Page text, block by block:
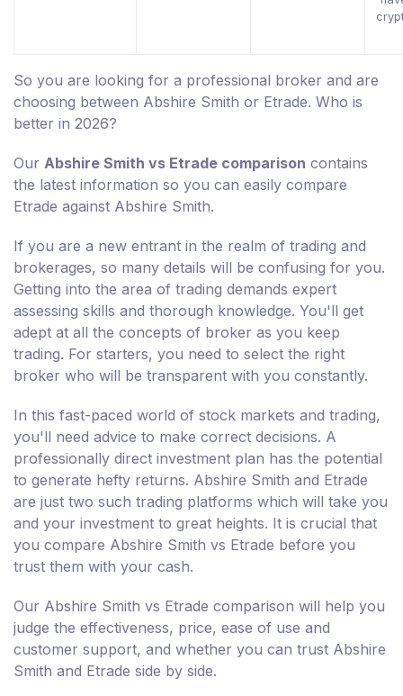
So you are looking for a professional broker and are
choosing between Abshire Smith or Etrade. Who is
better in 2026?
Our Abshire Smith vs Etrade comparison contains
the latest information so you can easily compare
Etrade against Abshire Smith.
If you are a new entrant in the realm of trading and
brokerages, so many details will be confusing for you.
Getting into the area of trading demands expert
assessing skills and thorough knowledge. You'll get
adept at all the concepts of broker as you keep
trading. For starters, you need to select the right
broker who will be transparent with you constantly.
In this fast-paced world of stock markets and trading,
you'll need advice to make correct decisions. A
professionally direct investment plan has the potential
to generate hefty returns. Abshire Smith and Etrade
are just two such trading platforms which will take you
and your investment to great heights. It is crucial that
you compare Abshire Smith vs Etrade before you
trust them with your cash.
Our Abshire Smith vs Etrade comparison will help you
judge the effectiveness, price, ease of use and
customer support, and whether you can trust Abshire
Smith and Etrade side by side.